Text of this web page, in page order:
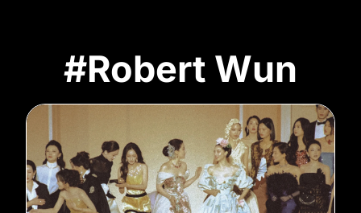
#Robert Wun